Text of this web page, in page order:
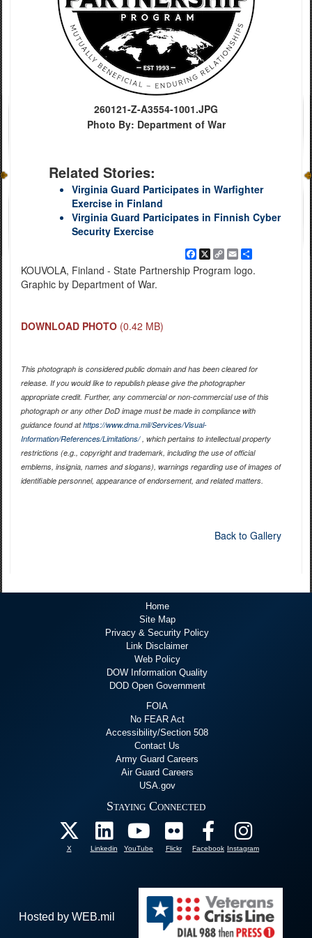
260121-Z-A3554-1001.JPG
Photo By: Department of War
Related Stories:
Virginia Guard Participates in Warfighter
Exercise in Finland
Virginia Guard Participates in Finnish Cyber
Security Exercise
Facebook
X
Copy
Link
EmailShare
KOUVOLA, Finland - State Partnership Program logo.
Graphic by Department of War.
DOWNLOAD PHOTO (0.42 MB)
This photograph is considered public domain and has been cleared for
release. If you would like to republish please give the photographer
appropriate credit. Further, any commercial or non-commercial use of this
photograph or any other DoD image must be made in compliance with
guidance found athttps://www.dma.mil/Services/Visual-
Information/References/Limitations/, which pertains to intellectual property
restrictions (e.g., copyright and trademark, including the use of official
emblems, insignia, names and slogans), warnings regarding use of images of
identifiable personnel, appearance of endorsement, and related matters.
Back to Gallery
Home
Site Map
Privacy & Security Policy
Link Disclaimer
Web Policy
DOW Information Quality
DOD Open Government
FOIA
No FEAR Act
Accessibility/Section 508
Contact Us
Army Guard Careers
Air Guard Careers
USA.gov
Staying Connected
X Linkedin YouTube Flickr Facebook Instagram
Hosted by WEB.mil